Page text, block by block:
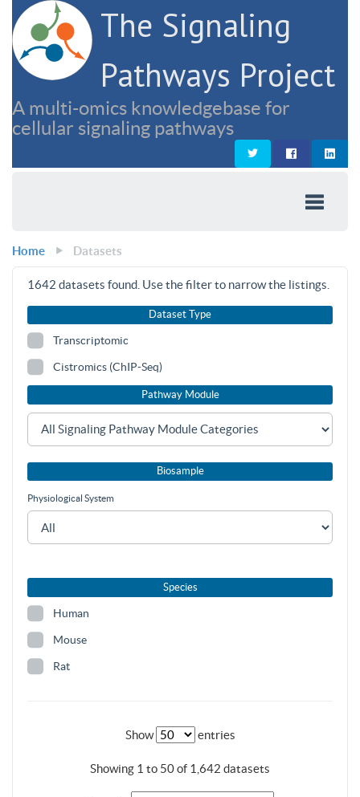
The Signaling
Pathways Project
A multi-omics knowledgebase for
cellular signaling pathways
Home Datasets
1642 datasets found. Use the filter to narrow the listings.
Dataset Type
Transcriptomic
Cistromics (ChIP-Seq)
Pathway Module
Biosample
Physiological System
Species
Human
Mouse
Rat
Show entries
Showing 1 to 50 of 1,642 datasets